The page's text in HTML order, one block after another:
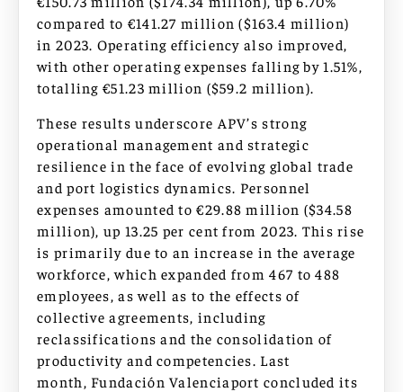
compared to €141.27 million ($163.4 million)
in 2023. Operating efficiency also improved,
with other operating expenses falling by 1.51%,
totalling €51.23 million ($59.2 million).
These results underscore APV’s strong
operational management and strategic
resilience in the face of evolving global trade
and port logistics dynamics. Personnel
expenses amounted to €29.88 million ($34.58
million), up 13.25 per cent from 2023. This rise
is primarily due to an increase in the average
workforce, which expanded from 467 to 488
employees, as well as to the effects of
collective agreements, including
reclassifications and the consolidation of
productivity and competencies. Last
month, Fundación Valenciaport concluded its